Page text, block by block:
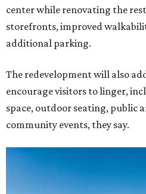
center while renovating the
storefronts, improved
additional parking.
The redevelopment will also
encourage visitors to linger,
space, outdoor seating, public
community events, they say.